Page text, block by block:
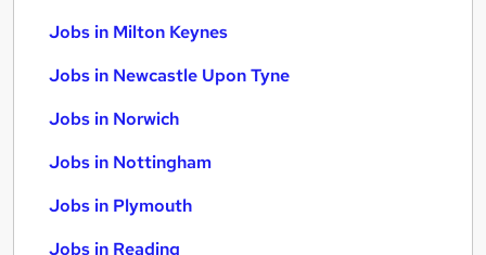
Jobs in Milton Keynes
Jobs in Newcastle Upon Tyne
Jobs in Norwich
Jobs in Nottingham
Jobs in Plymouth
Jobs in Reading